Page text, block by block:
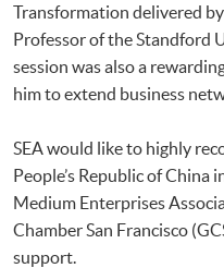
Transformation delivered
Professor of the Standford
session was also a
him to extend business
SEA would like to highly
People’s Republic of China
Medium Enterprises
Chamber San Francisco
support.